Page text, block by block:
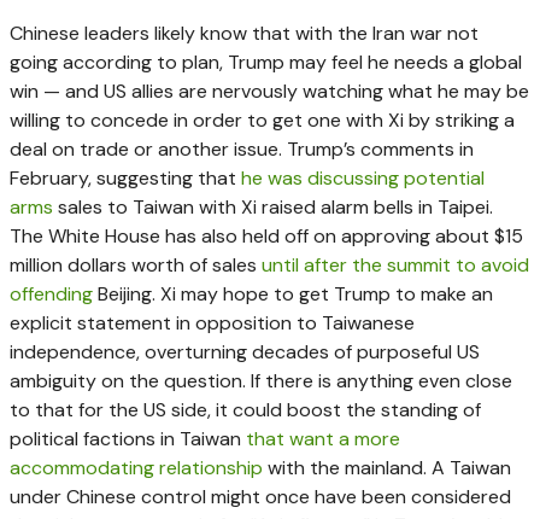
Chinese leaders likely know that with the Iran war not
going according to plan, Trump may feel he needs a global
win — and US allies are nervously watching what he may be
willing to concede in order to get one with Xi by striking a
deal on trade or another issue. Trump’s comments in
February, suggesting that he was discussing potential
arms sales to Taiwan with Xi raised alarm bells in Taipei.
The White House has also held off on approving about $15
million dollars worth of sales until after the summit to avoid
offendingBeijing. Xi may hope to get Trump to make an
explicit statement in opposition to Taiwanese
independence, overturning decades of purposeful US
ambiguity on the question. If there is anything even close
to that for the US side, it could boost the standing of
political factions in Taiwan that want a more
accommodating relationship with the mainland. A Taiwan
under Chinese control might once have been considered